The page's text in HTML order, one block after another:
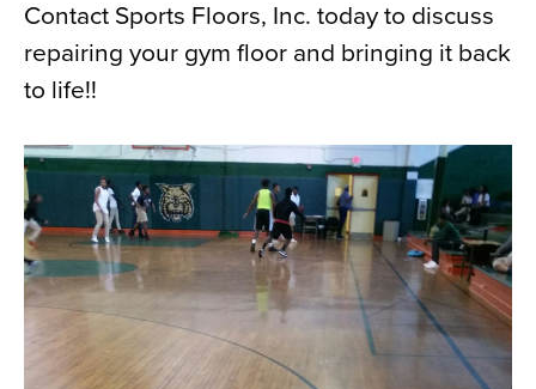
Contact Sports Floors, Inc. today to discuss
repairing your gym floor and bringing it back
to life!!